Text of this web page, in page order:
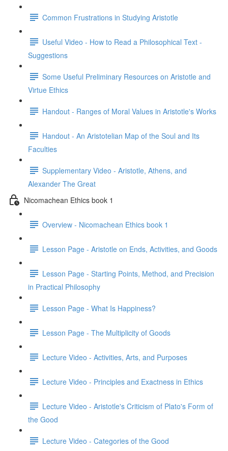
Common Frustrations in Studying Aristotle
Useful Video - How to Read a Philosophical Text -
Suggestions
Some Useful Preliminary Resources on Aristotle and
Virtue Ethics
Handout - Ranges of Moral Values in Aristotle's Works
Handout - An Aristotelian Map of the Soul and Its
Faculties
Supplementary Video - Aristotle, Athens, and
Alexander The Great
Nicomachean Ethics book 1
Overview - Nicomachean Ethics book 1
Lesson Page - Aristotle on Ends, Activities, and Goods
Lesson Page - Starting Points, Method, and Precision
in Practical Philosophy
Lesson Page - What Is Happiness?
Lesson Page - The Multiplicity of Goods
Lecture Video - Activities, Arts, and Purposes
Lecture Video - Principles and Exactness in Ethics
Lecture Video - Aristotle's Criticism of Plato's Form of
the Good
Lecture Video - Categories of the Good